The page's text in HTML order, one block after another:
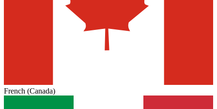
French (Canada)